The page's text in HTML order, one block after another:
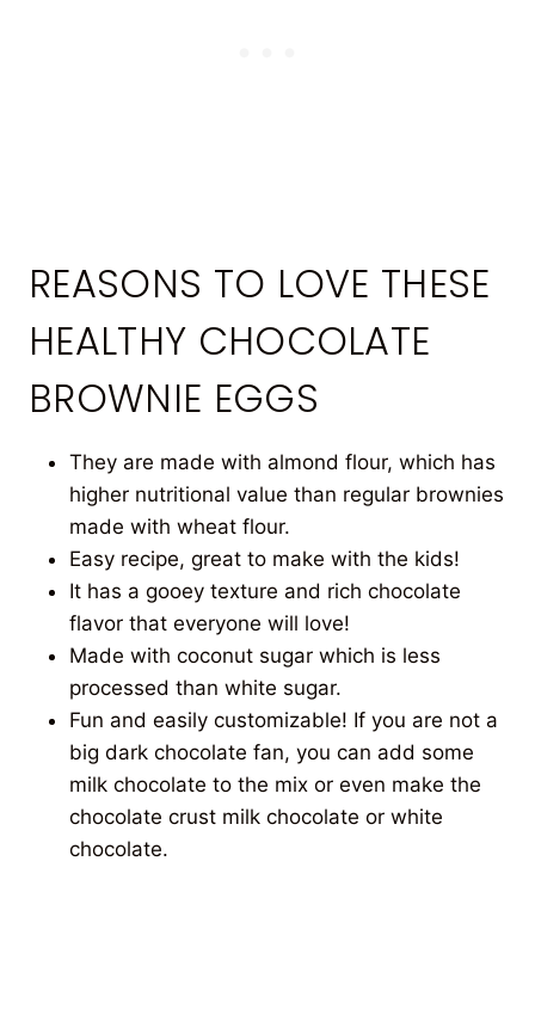
REASONS TO LOVE THESE
HEALTHY CHOCOLATE
BROWNIE EGGS
They are made with almond flour, which has
higher nutritional value than regular brownies
made with wheat flour.
Easy recipe, great to make with the kids!
It has a gooey texture and rich chocolate
flavor that everyone will love!
Made with coconut sugar which is less
processed than white sugar.
Fun and easily customizable! If you are not a
big dark chocolate fan, you can add some
milk chocolate to the mix or even make the
chocolate crust milk chocolate or white
chocolate.